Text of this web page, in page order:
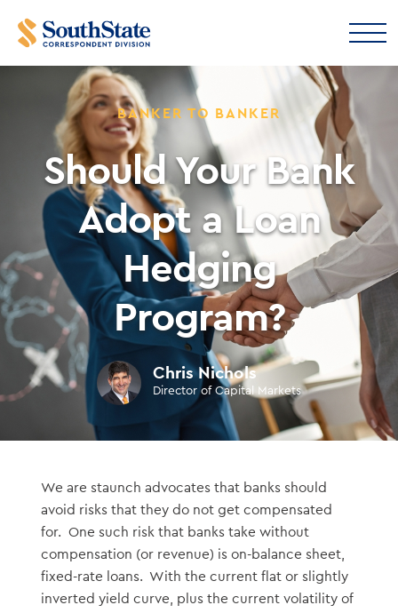
BANKER TO BANKER
Should Your Bank
Adopt a Loan
Hedging
Program?
Chris Nichols
Director of Capital Markets
We are staunch advocates that banks should
avoid risks that they do not get compensated
for. One such risk that banks take without
compensation (or revenue) is on-balance sheet,
fixed-rate loans. With the current flat or slightly
inverted yield curve, plus the current volatility of